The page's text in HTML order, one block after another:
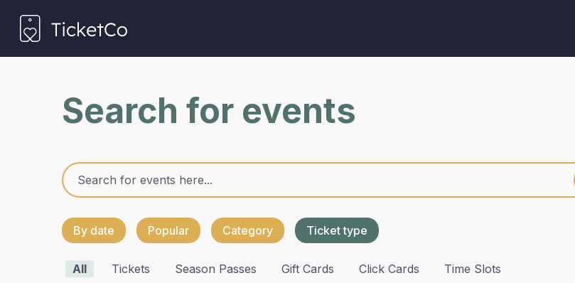
Search for events
By date Popular Category Ticket type
All Tickets Season Passes Gift Cards Click Cards Time Slots